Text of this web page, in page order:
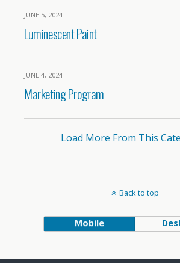
JUNE 5, 2024
Luminescent Paint
JUNE 4, 2024
Marketing Program
Load More From This
Back to top
Mobile